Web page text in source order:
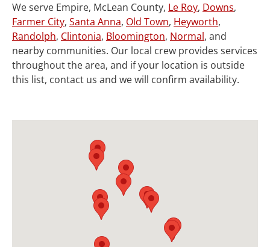
We serve Empire, McLean County, Le Roy, Downs,
Farmer City, Santa Anna, Old Town, Heyworth,
Randolph, Clintonia, Bloomington, Normal, and
nearby communities. Our local crew provides services
throughout the area, and if your location is outside
this list, contact us and we will confirm availability.